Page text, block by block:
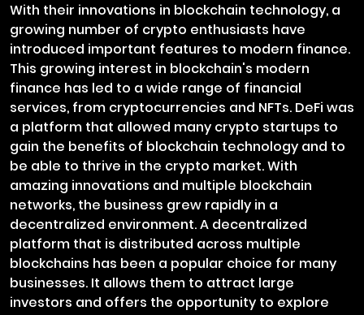
With their innovations in blockchain technology, a
growing number of crypto enthusiasts have
introduced important features to modern finance.
This growing interest in blockchain's modern
finance has led to a wide range of financial
services, from cryptocurrencies and NFTs. DeFi was
a platform that allowed many crypto startups to
gain the benefits of blockchain technology and to
be able to thrive in the crypto market. With
amazing innovations and multiple blockchain
networks, the business grew rapidly in a
decentralized environment. A decentralized
platform that is distributed across multiple
blockchains has been a popular choice for many
businesses. It allows them to attract large
investors and offers the opportunity to explore